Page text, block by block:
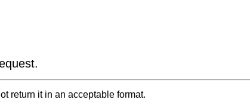
return it in an acceptable format.